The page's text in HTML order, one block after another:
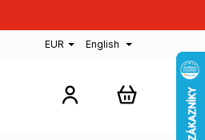
EUR English
SHOPPING